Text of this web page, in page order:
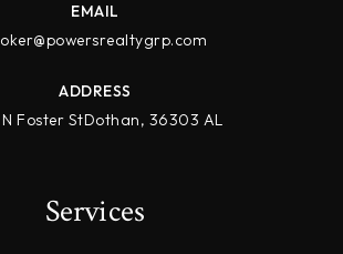
EMAIL
ADDRESS
Foster StDothan, 36303 AL
Services